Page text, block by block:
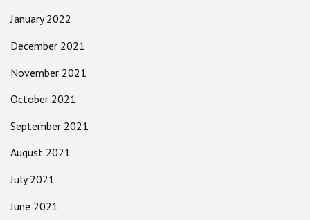
January 2022
December 2021
November 2021
October 2021
September 2021
August 2021
July 2021
June 2021